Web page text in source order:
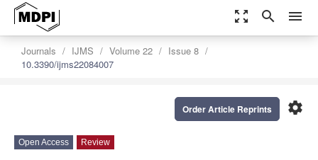
zoom_out_map search menu
Journals IJMS Volume 22
Issue 8
10.3390/ijms22084007
settings
Order Article Reprints
Open Access Review